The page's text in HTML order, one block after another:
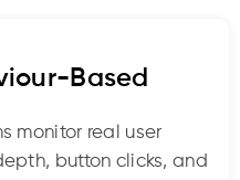
Based
monitor real user
button clicks, and